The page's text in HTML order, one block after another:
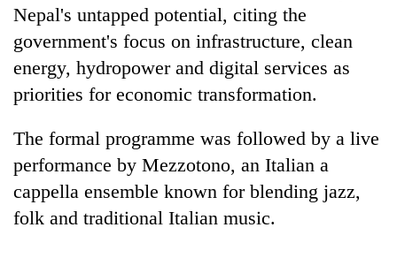
Nepal's untapped potential, citing the
government's focus on infrastructure, clean
energy, hydropower and digital services as
priorities for economic transformation.
The formal programme was followed by a live
performance by Mezzotono, an Italian a
cappella ensemble known for blending jazz,
folk and traditional Italian music.